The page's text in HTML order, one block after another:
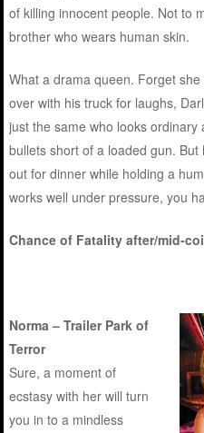
of killing innocent people. Not to
brother who wears human skin.
What a drama queen. Forget
over with his truck for laughs,
just the same who looks
bullets short of a loaded gun.
out for dinner while holding a
works well under pressure, you
Chance of Fatality after/mid-
Norma – Trailer Park of
Terror
Sure, a moment of
ecstasy with her will turn
you in to a mindless